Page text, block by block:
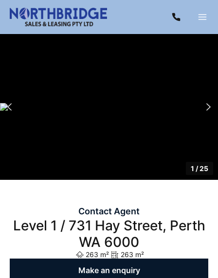
1 /25
Contact Agent
Level 1 / 731 Hay Street, Perth
WA 6000
263 m² 263 m²
Make an enquiry